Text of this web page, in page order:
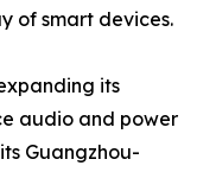
of smart devices.
its
audio and power
Guangzhou-